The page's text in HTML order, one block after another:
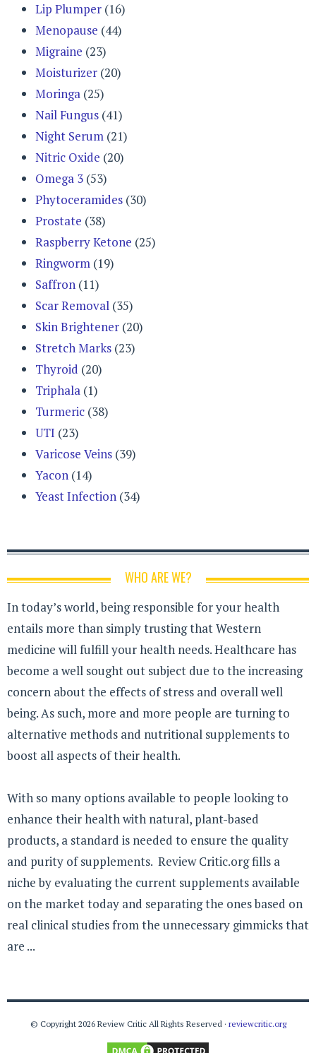
Lip Plumper (16)
Menopause (44)
Migraine (23)
Moisturizer (20)
Moringa (25)
Nail Fungus (41)
Night Serum (21)
Nitric Oxide (20)
Omega 3 (53)
Phytoceramides (30)
Prostate (38)
Raspberry Ketone (25)
Ringworm (19)
Saffron (11)
Scar Removal (35)
Skin Brightener (20)
Stretch Marks (23)
Thyroid (20)
Triphala (1)
Turmeric (38)
UTI (23)
Varicose Veins (39)
Yacon (14)
Yeast Infection (34)
WHO ARE WE?
In today’s world, being responsible for your health
entails more than simply trusting that Western
medicine will fulfill your health needs. Healthcare has
become a well sought out subject due to the increasing
concern about the effects of stress and overall well
being. As such, more and more people are turning to
alternative methods and nutritional supplements to
boost all aspects of their health.
With so many options available to people looking to
enhance their health with natural, plant-based
products, a standard is needed to ensure the quality
and purity of supplements. Review Critic.org fills a
niche by evaluating the current supplements available
on the market today and separating the ones based on
real clinical studies from the unnecessary gimmicks that
are ...
© Copyright 2026 Review Critic All Rights Reserved · reviewcritic.org